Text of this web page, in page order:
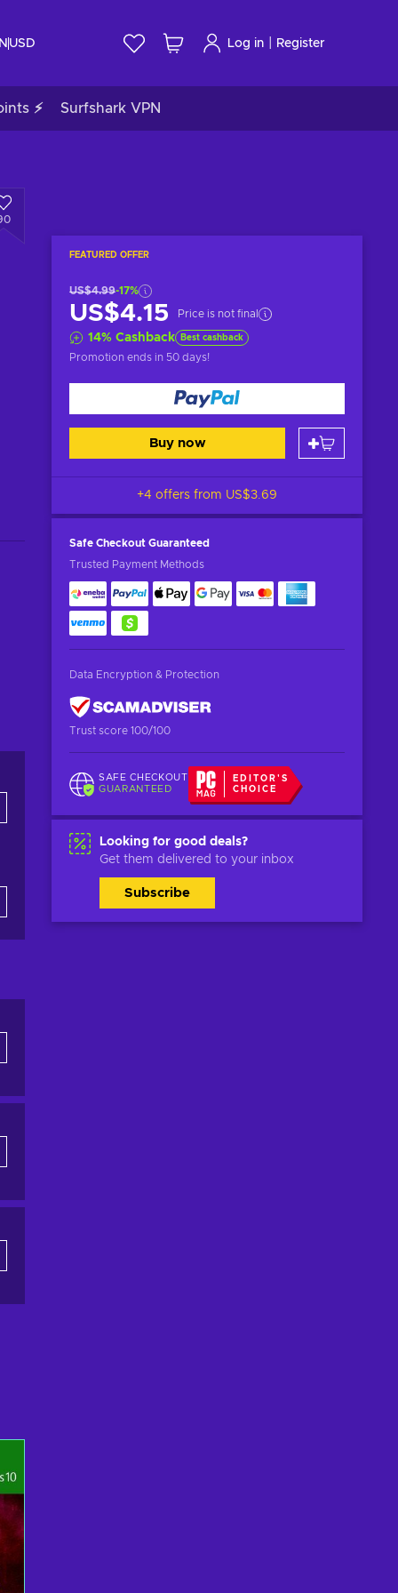
USD Log in Register
⚡ Surfshark VPN
FEATURED OFFER
US$4.99-17%
US$4.15 Price is not final
14% Cashback Best cashback
Promotion ends in 50 days!
Buy now
+4 offers from US$3.69
Safe Checkout Guaranteed
Trusted Payment Methods
Data Encryption & Protection
Trust score 100/100
SAFE CHECKOUT
GUARANTEED
EDITOR'S
CHOICE
Looking for good deals?
Get them delivered to your inbox
Subscribe